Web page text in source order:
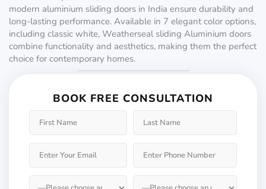
modern aluminium sliding doors in India ensure durability and
long-lasting performance. Available in 7 elegant color options,
including classic white, Weatherseal sliding Aluminium doors
combine functionality and aesthetics, making them the perfect
choice for contemporary homes.
BOOK FREE CONSULTATION